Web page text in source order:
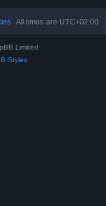
All times are UTC+02:00
Limited
Styles